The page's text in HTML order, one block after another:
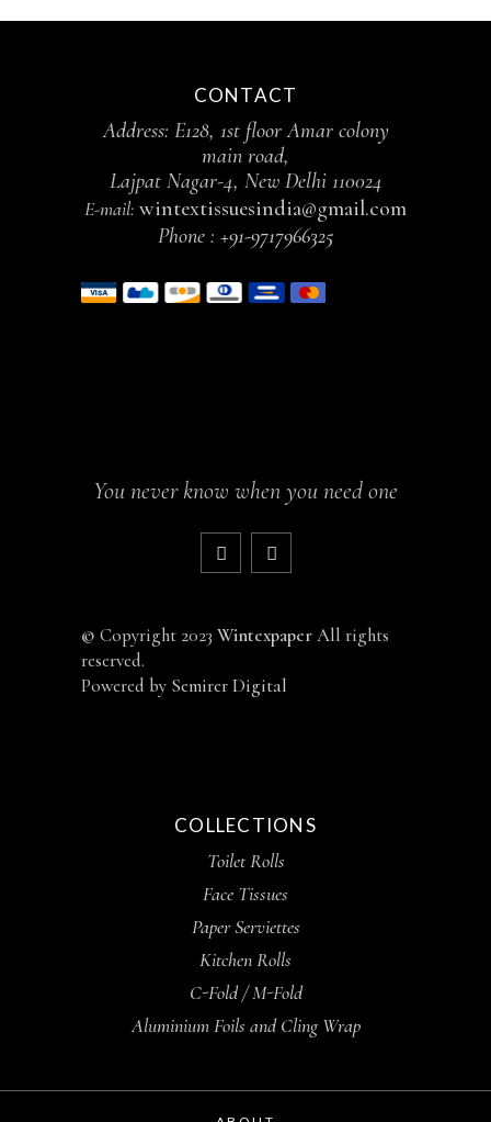
CONTACT
Address: E128, 1st floor Amar colony
main road,
Lajpat Nagar-4, New Delhi 110024
E-mail: wintextissuesindia@gmail.com
Phone : +91-9717966325
You never know when you need one
© Copyright 2023 WintexpaperAll rights
reserved.
Powered by Semirer Digital
COLLECTIONS
Toilet Rolls
Face Tissues
Paper Serviettes
Kitchen Rolls
C-Fold / M-Fold
Aluminium Foils and Cling Wrap